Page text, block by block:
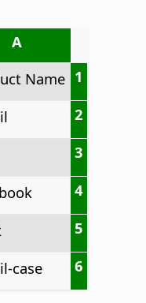
A
1
Name
2
3
4
5
6
case